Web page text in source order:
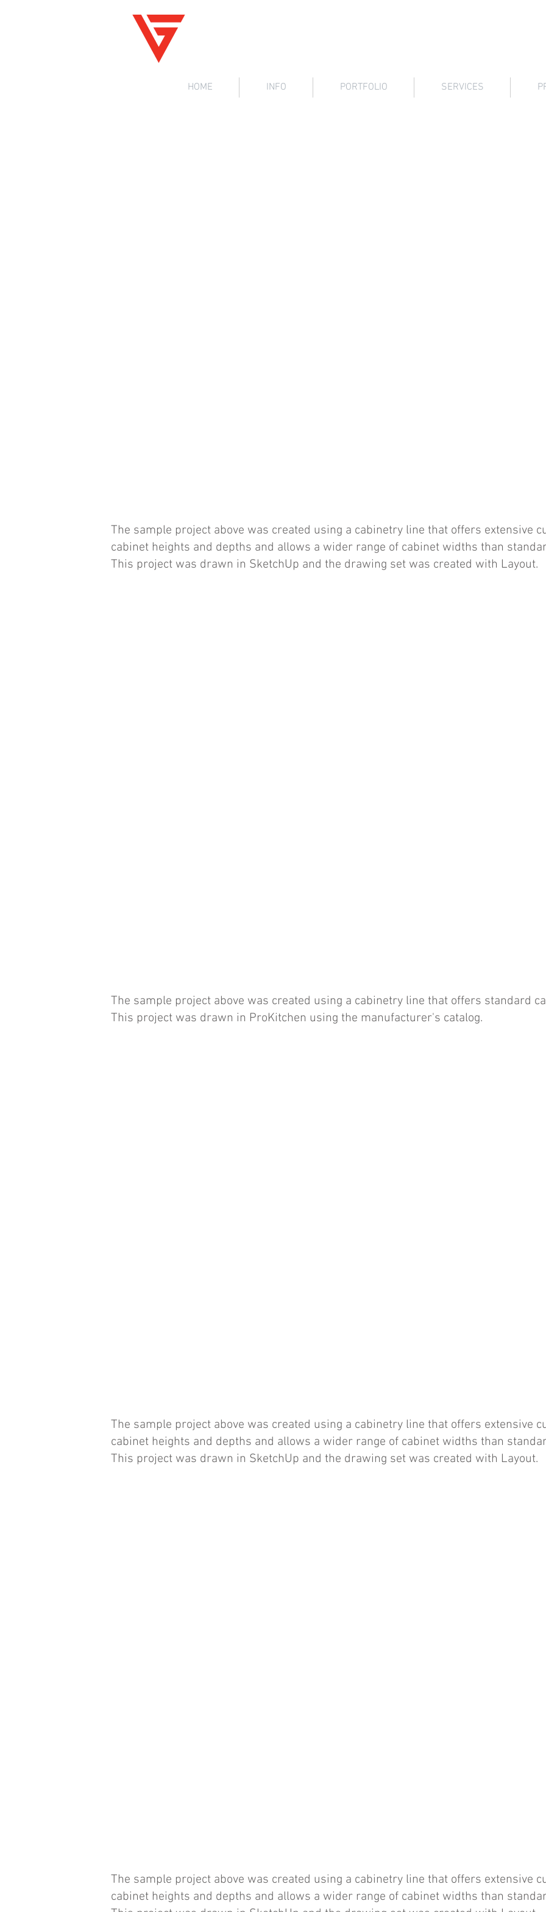
HOME INFO PORTFOLIO SERVICES
The sample project above was created using a cabinetry line that offers extensive
cabinet heights and depths and allows a wider range of cabinet widths than
This project was drawn in SketchUp and the drawing set was created with Layout.
The sample project above was created using a cabinetry line that offers standard
This project was drawn in ProKitchen using the manufacturer's catalog.
The sample project above was created using a cabinetry line that offers extensive
cabinet heights and depths and allows a wider range of cabinet widths than
This project was drawn in SketchUp and the drawing set was created with Layout.
The sample project above was created using a cabinetry line that offers extensive
cabinet heights and depths and allows a wider range of cabinet widths than